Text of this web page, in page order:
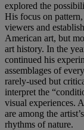
explored the
His focus on
viewers and
American art, but
art history. In the
continued his
assemblages of
rarely-used but
interpret the
visual experiences.
are among the
rhythms of nature.